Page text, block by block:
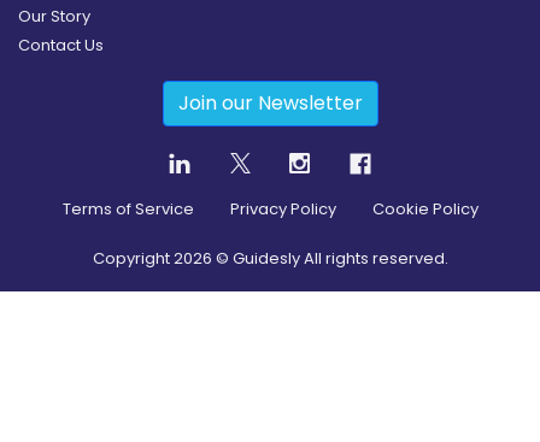
Our Story
Contact Us
Join our Newsletter
Terms of Service Privacy Policy Cookie Policy
Copyright2026 © Guidesly All rights reserved.